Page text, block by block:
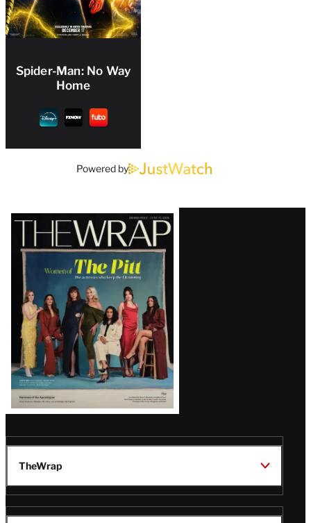
Spider-Man: No Way
Home
Powered by
Latest
Magazine
Issue
TheWrap